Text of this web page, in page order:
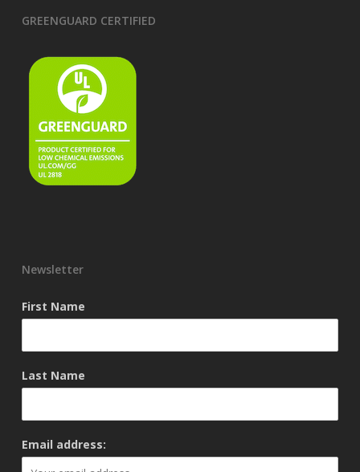
GREENGUARD CERTIFIED
Newsletter
First Name
Last Name
Email address: